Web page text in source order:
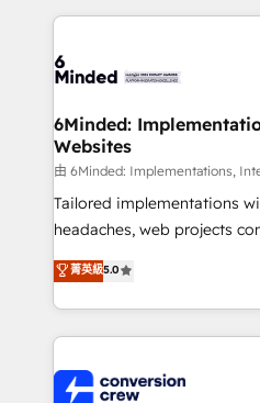
Our Expertise 🔹 Onboarding & Implementation:
tailored to your GTM motion. 🔹 Migrations:
from other CRMs to
downtime. 🔹 RevOps Strategy: Align teams,
processes, and data to drive
Integrations: Connect
for better adoption. 🔹 Custom Solutions: Build
SOC 2 Type II and ISO
our commitment to data
6Minded:
Websites
由 6Minded: Implementations,
Tailored implementations
headaches, web projects
house team of certified
developers, designers, and
aspects of your HubSpot. ✨ 400+ global clients ✨
100+ seamless migrations
implementations, and
菁英級5.0